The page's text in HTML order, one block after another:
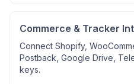
Commerce & Tracker
Connect Shopify,
Postback, Google Drive,
keys.